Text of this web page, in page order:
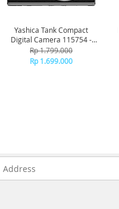
Yashica Tank Compact
Digital Camera 115754 -
Black
Rp 1.799.000
Rp 1.699.000